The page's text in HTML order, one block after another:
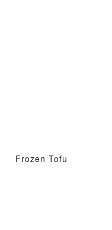
Frozen Tofu